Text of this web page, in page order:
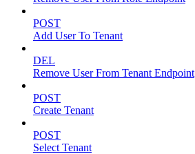
POST
Add User To Tenant
DEL
Remove User From Tenant Endpoint
POST
Create Tenant
POST
Select Tenant